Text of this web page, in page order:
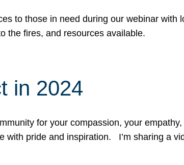
to those in need during our webinar with
the fires, and resources available.
in 2024
for your compassion, your
pride and inspiration. I’m sharing a